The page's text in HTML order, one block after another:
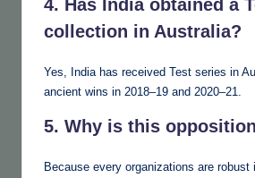
4. Has India obtained a
collection in Australia?
Yes, India has received Test series in
ancient wins in 2018–19 and 2020–21.
5. Why is this
Because every organizations are robust